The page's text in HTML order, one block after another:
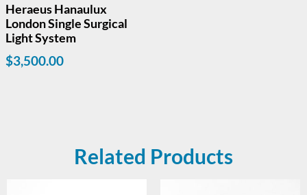
Heraeus Hanaulux
London Single Surgical
Light System
$3,500.00
Related Products